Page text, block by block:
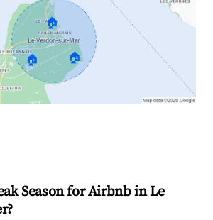
🏠
🏠 🏠
Season for Airbnb in Le